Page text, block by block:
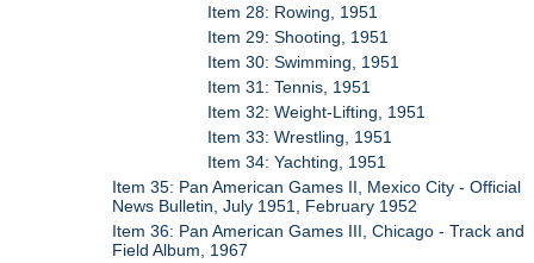
Item 28: Rowing, 1951
Item 29: Shooting, 1951
Item 30: Swimming, 1951
Item 31: Tennis, 1951
Item 32: Weight-Lifting, 1951
Item 33: Wrestling, 1951
Item 34: Yachting, 1951
Item 35: Pan American Games II, Mexico City - Official
News Bulletin, July 1951, February 1952
Item 36: Pan American Games III, Chicago - Track and
Field Album, 1967